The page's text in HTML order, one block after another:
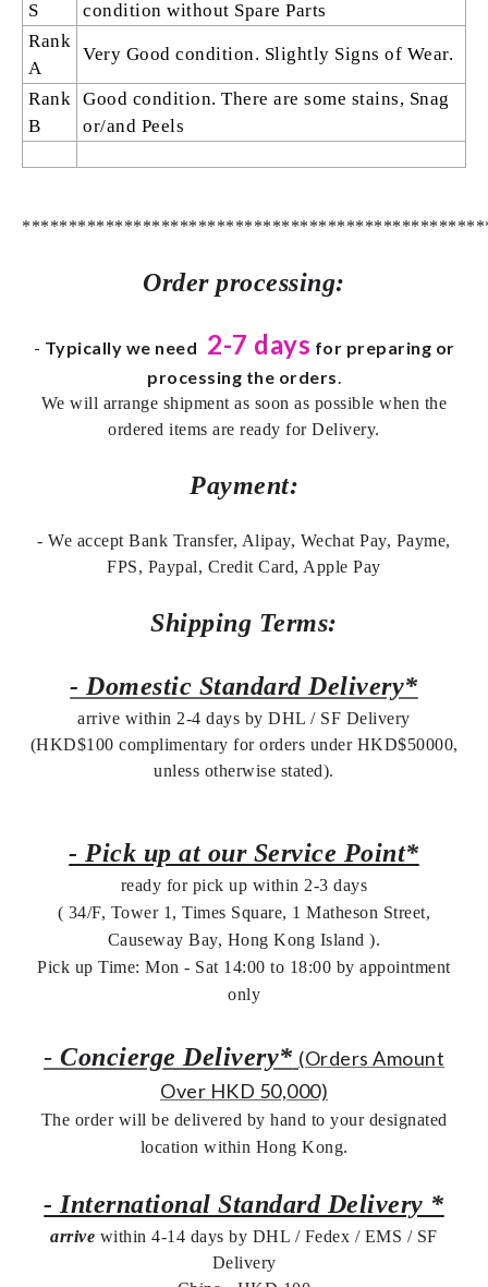
S
condition without Spare Parts
Rank
A
Very Good condition. Slightly Signs of Wear.
Rank
B
Good condition. There are some stains, Snag
or/and Peels
Order processing:
- Typically we need 2-7 days for preparing or
processing the orders.
We will arrange shipment as soon as possible when the
ordered items are ready for Delivery.
Payment:
- We accept Bank Transfer, Alipay, Wechat Pay, Payme,
FPS, Paypal, Credit Card, Apple Pay
Shipping Terms:
- Domestic Standard Delivery*
arrive within 2-4 days by DHL / SF Delivery
(HKD$100 complimentary for orders under HKD$50000,
unless otherwise stated).
- Pick up at our Service Point*
ready for pick up within 2-3 days
( 34/F, Tower 1, Times Square, 1 Matheson Street,
Causeway Bay, Hong Kong Island ).
Pick up Time: Mon - Sat 14:00 to 18:00 by appointment
only
- Concierge Delivery* (Orders Amount
Over HKD 50,000)
The order will be delivered by hand to your designated
location within Hong Kong.
- International Standard Delivery *
arrive within 4-14 days by DHL / Fedex / EMS / SF
Delivery